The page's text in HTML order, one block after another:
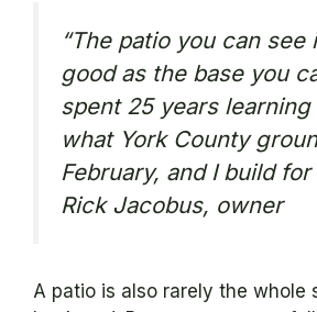
“The patio you can see
good as the base you
spent 25 years
what York County
February, and I build for
Rick Jacobus, owner
A patio is also rarely the whole